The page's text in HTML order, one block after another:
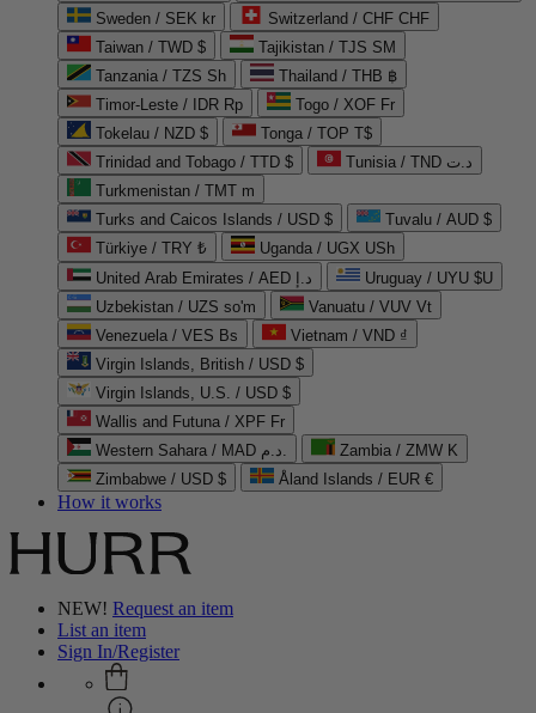
Sweden / SEK kr
Switzerland / CHF CHF
Taiwan / TWD $
Tajikistan / TJS ЅМ
Tanzania / TZS Sh
Thailand / THB ฿
Timor-Leste / IDR Rp
Togo / XOF Fr
Tokelau / NZD $
Tonga / TOP T$
Trinidad and Tobago / TTD $
Tunisia / TND د.ت
Turkmenistan / TMT m
Turks and Caicos Islands / USD $
Tuvalu / AUD $
Türkiye / TRY ₺
Uganda / UGX USh
United Arab Emirates / AED د.إ
Uruguay / UYU $U
Uzbekistan / UZS so'm
Vanuatu / VUV Vt
Venezuela / VES Bs
Vietnam / VND ₫
Virgin Islands, British / USD $
Virgin Islands, U.S. / USD $
Wallis and Futuna / XPF Fr
Western Sahara / MAD د.م.
Zambia / ZMW K
Zimbabwe / USD $
Åland Islands / EUR €
How it works
NEW! Request an item
List an item
Sign In/Register